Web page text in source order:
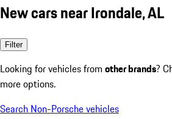
New cars near Irondale, AL
Filter
Looking for vehicles from other brands?
more options.
Search Non-Porsche vehicles